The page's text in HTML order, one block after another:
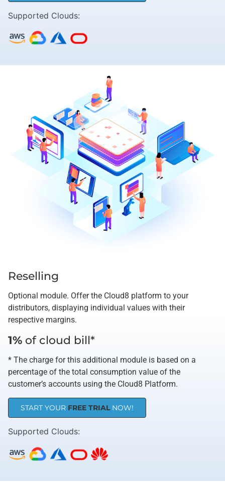
Supported Clouds​:
Reselling
Optional module. Offer the Cloud8 platform to your
distributors, displaying individual values ​​with their
respective margins.
1% of cloud bill*
* The charge for this additional module is based on a
percentage of the total consumption value of the
customer’s accounts using the Cloud8 Platform.
START YOUR FREE TRIALNOW!
Supported Clouds​: